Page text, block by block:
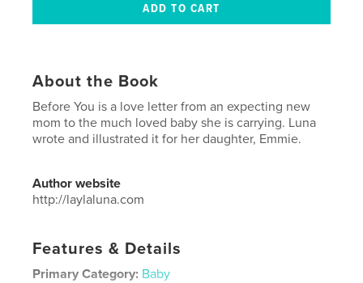
About the Book
Before You is a love letter from an expecting new
mom to the much loved baby she is carrying. Luna
wrote and illustrated it for her daughter, Emmie.
Author website
http://laylaluna.com
Features & Details
Primary Category: Baby